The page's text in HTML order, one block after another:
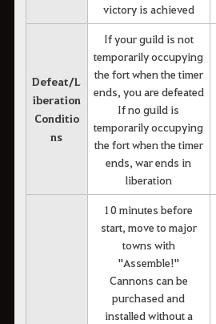
victory is achieved
Defeat/L
iberation
Conditio
ns
If your guild is not
temporarily occupying
the fort when the timer
ends, you are defeated
If no guild is
temporarily occupying
the fort when the timer
ends, war ends in
liberation
10 minutes before
start, move to major
towns with
"Assemble!"
Cannons can be
purchased and
installed without a